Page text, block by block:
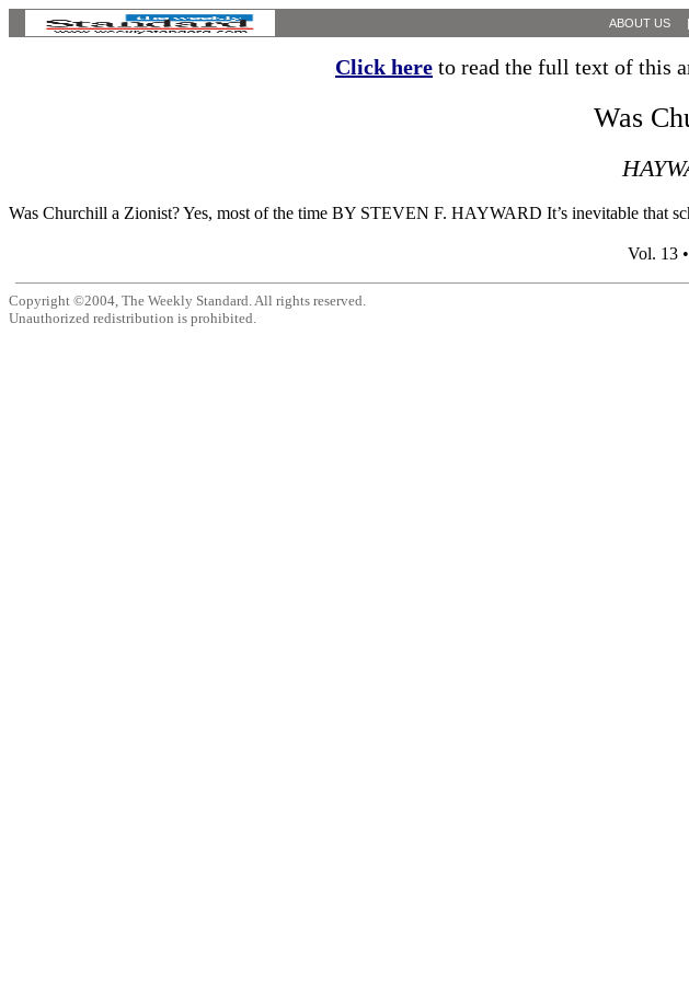
ABOUT US |
Click here to read the full text of this
Was
Was Churchill a Zionist? Yes, most of the time BY STEVEN F. HAYWARD It’s inevitable that
Vol. 13 •
Copyright ©2004, The Weekly Standard. All rights reserved.
Unauthorized redistribution is prohibited.